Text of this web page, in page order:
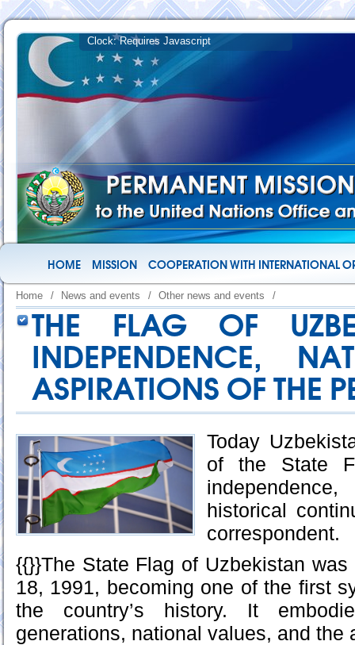
HOME MISSION COOPERATION WITH INTERNATIONAL
Home / News and events / Other news and events /
THE FLAG OF
INDEPENDENCE,
ASPIRATIONS OF THE
Today
of the State
historical
correspondent.
{{}}The State Flag of Uzbekistan
18, 1991, becoming one of the first
the country’s history. It
generations, national values, and the